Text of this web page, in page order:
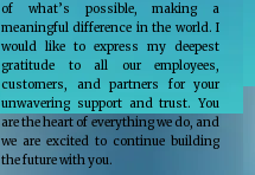
of what’s possible, making a
meaningful difference in the world. I
would like to express my deepest
gratitude to all our employees,
customers, and partners for your
unwavering support and trust. You
are the heart of everything we do, and
we are excited to continue building
the future with you.